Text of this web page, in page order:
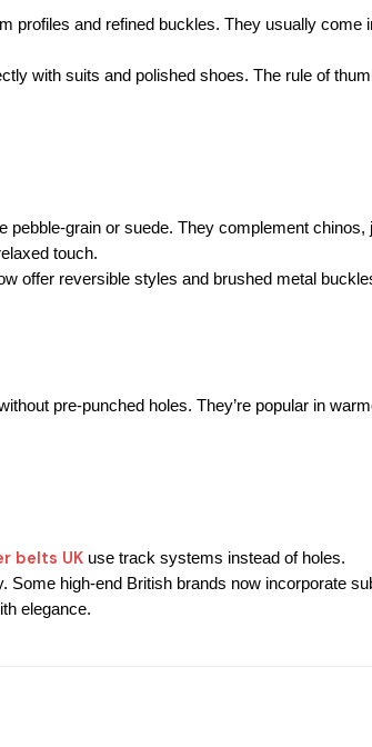
profiles and refined buckles. They usually come
with suits and polished shoes. The rule of
pebble-grain or suede. They complement chinos,
touch.
offer reversible styles and brushed metal
pre-punched holes. They’re popular in
belts UK use track systems instead of holes.
Some high-end British brands now incorporate
elegance.